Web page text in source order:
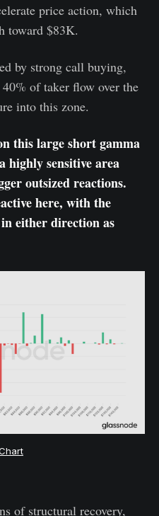
price action, which
toward $83K.
by strong call buying,
of taker flow over the
into this zone.
this large short gamma
highly sensitive area
outsized reactions.
here, with the
either direction as
of structural recovery,